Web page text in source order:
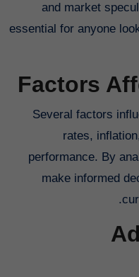
and market
essential for anyone
Factors
Several factors
rates,
performance. By
make informed